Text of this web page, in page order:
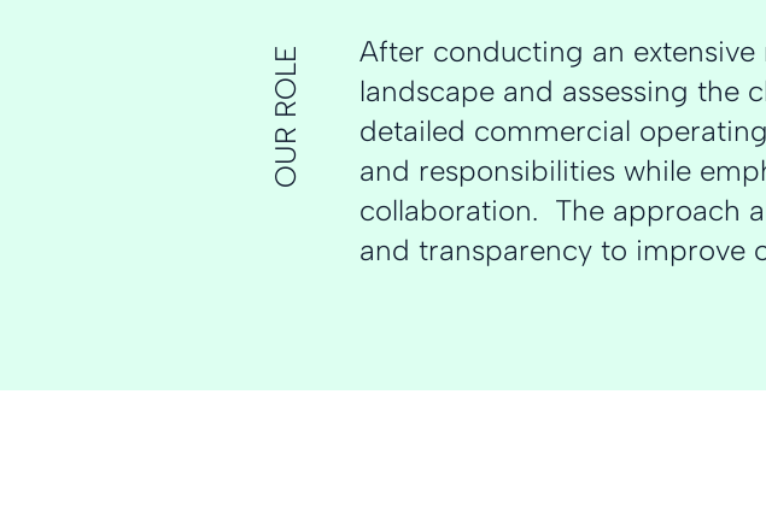
OUR ROLE
After conducting an
landscape and assessing the
detailed commercial
and responsibilities while
collaboration. The approach
and transparency to improve